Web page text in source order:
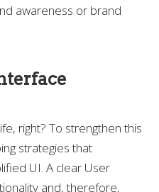
awareness or brand
right? To strengthen this
strategies that
UI. A clear User
and, therefore,